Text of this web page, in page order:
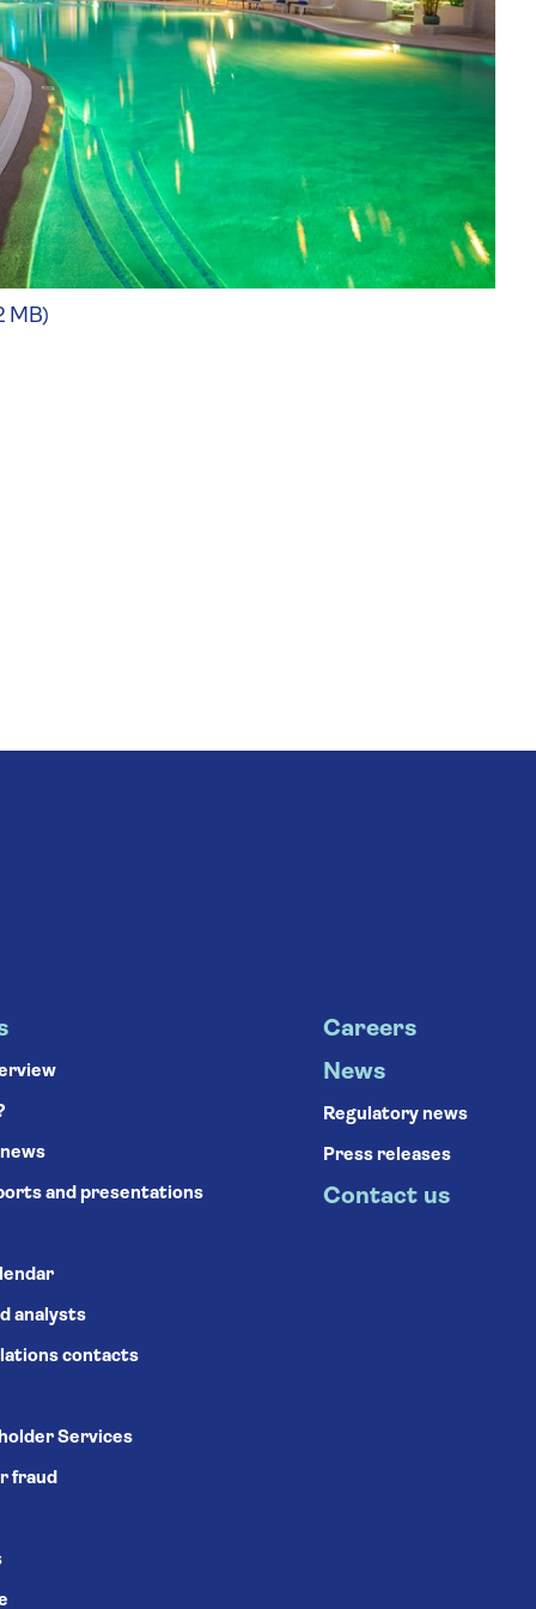
MB)
and presentations
analysts
contacts
Services
fraud
Careers
News
Regulatory news
Press releases
Contact us